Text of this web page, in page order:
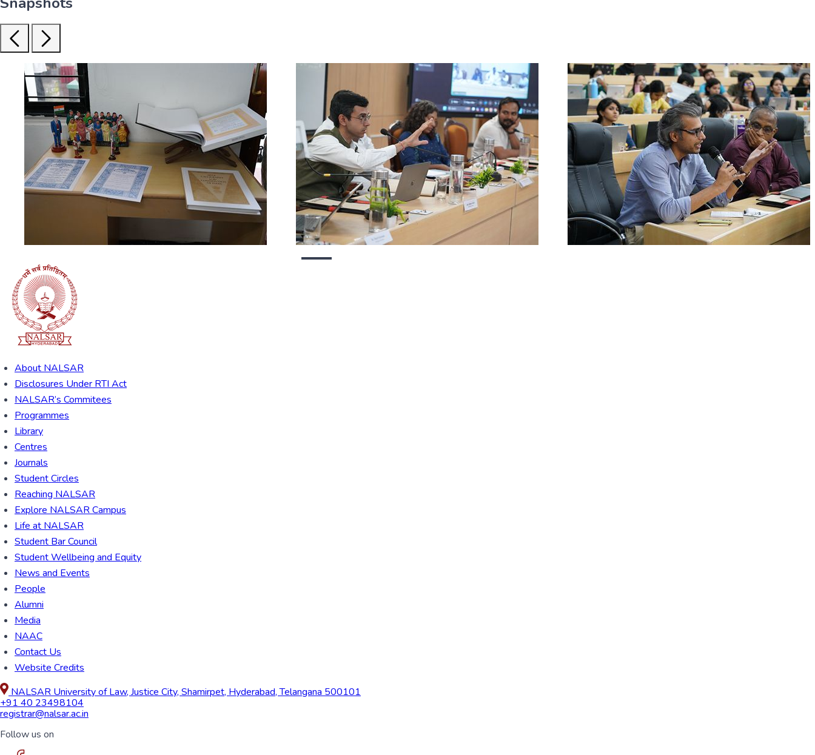
About NALSAR
Disclosures Under RTI Act
NALSAR’s Commitees
Programmes
Library
Centres
Journals
Student Circles
Reaching NALSAR
Explore NALSAR Campus
Life at NALSAR
Student Bar Council
Student Wellbeing and Equity
News and Events
People
Alumni
Media
NAAC
Contact Us
Website Credits
NALSAR University of Law, Justice City, Shamirpet, Hyderabad, Telangana 500101
+91 40 23498104
registrar@nalsar.ac.in
Follow us on